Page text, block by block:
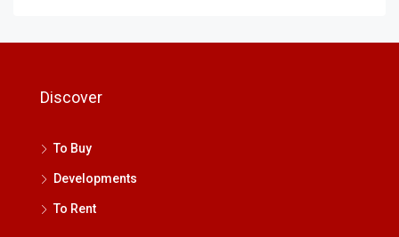
Discover
To Buy
Developments
To Rent